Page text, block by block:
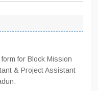
for Block Mission
& Project Assistant